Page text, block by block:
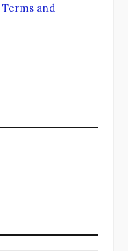
Terms and